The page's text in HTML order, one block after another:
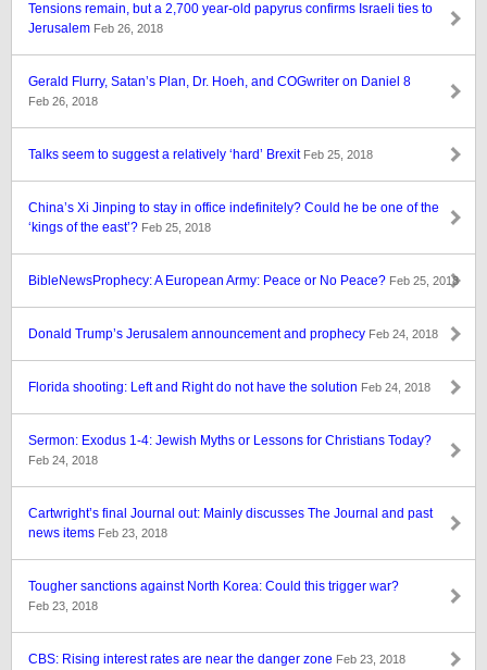
Tensions remain, but a 2,700 year-old papyrus confirms Israeli ties to
Jerusalem Feb 26, 2018
Gerald Flurry, Satan’s Plan, Dr. Hoeh, and COGwriter on Daniel 8
Feb 26, 2018
Talks seem to suggest a relatively ‘hard’ Brexit Feb 25, 2018
China’s Xi Jinping to stay in office indefinitely? Could he be one of the
‘kings of the east’? Feb 25, 2018
BibleNewsProphecy: A European Army: Peace or No Peace? Feb 25, 2018
Donald Trump’s Jerusalem announcement and prophecy Feb 24, 2018
Florida shooting: Left and Right do not have the solution Feb 24, 2018
Sermon: Exodus 1-4: Jewish Myths or Lessons for Christians Today?
Feb 24, 2018
Cartwright’s final Journal out: Mainly discusses The Journal and past
news items Feb 23, 2018
Tougher sanctions against North Korea: Could this trigger war?
Feb 23, 2018
CBS: Rising interest rates are near the danger zone Feb 23, 2018